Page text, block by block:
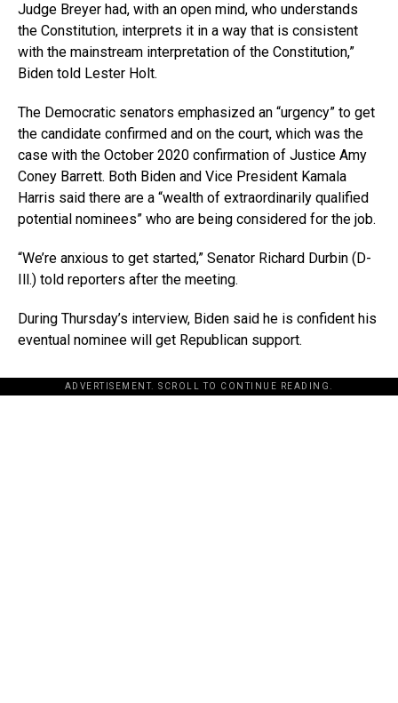
Judge Breyer had, with an open mind, who understands
the Constitution, interprets it in a way that is consistent
with the mainstream interpretation of the Constitution,”
Biden told Lester Holt.
The Democratic senators emphasized an “urgency” to get
the candidate confirmed and on the court, which was the
case with the October 2020 confirmation of Justice Amy
Coney Barrett. Both Biden and Vice President Kamala
Harris said there are a “wealth of extraordinarily qualified
potential nominees” who are being considered for the job.
“We’re anxious to get started,” Senator Richard Durbin (D-
Ill.) told reporters after the meeting.
During Thursday’s interview, Biden said he is confident his
eventual nominee will get Republican support.
ADVERTISEMENT. SCROLL TO CONTINUE READING.